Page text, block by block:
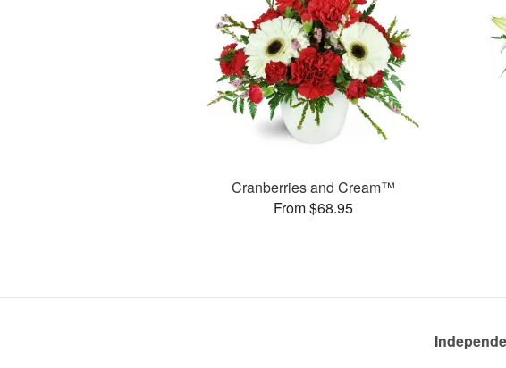
Cranberries and Cream™
From $68.95